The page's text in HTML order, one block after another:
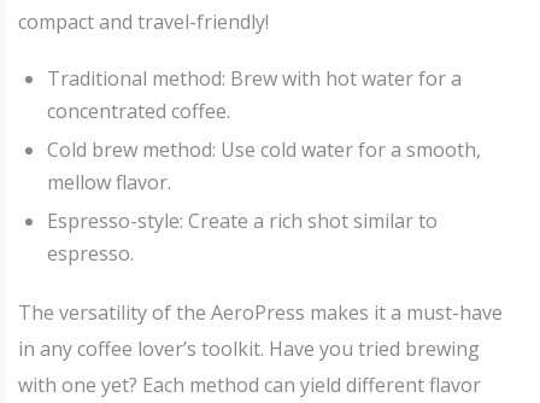
compact and travel-friendly!
Traditional method: Brew with hot water for a
concentrated coffee.
Cold brew method: Use cold water for a smooth,
mellow flavor.
Espresso-style: Create a rich shot similar to
espresso.
The versatility of the AeroPress makes it a must-have
in any coffee lover’s toolkit. Have you tried brewing
with one yet? Each method can yield different flavor